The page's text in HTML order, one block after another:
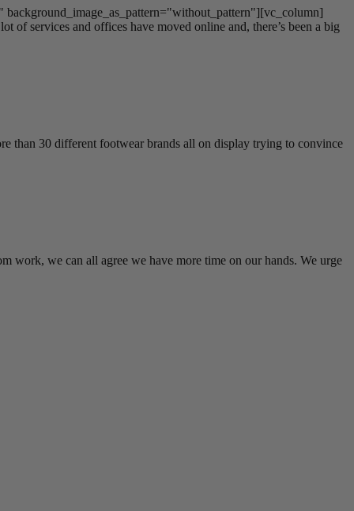
services and offices have moved online and, there’s been a big
than 30 different footwear brands all on display trying to convince
work, we can all agree we have more time on our hands. We urge